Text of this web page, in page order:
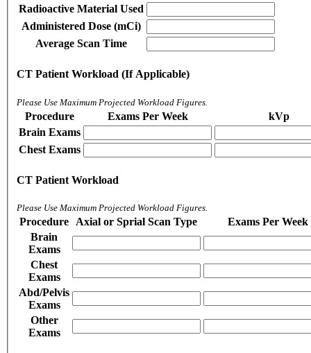
Radioactive Material Used
Administered Dose (mCi)
Average Scan Time
CT Patient Workload (If Applicable)
Please Use Maximum Projected Workload Figures.
Procedure Exams Per Week
kVp
Brain Exams
Chest Exams
CT Patient Workload
Please Use Maximum Projected Workload Figures.
Procedure Axial or Sprial Scan Type
Exams Per Week
Brain
Exams
Chest
Exams
Abd/Pelvis
Exams
Other
Exams